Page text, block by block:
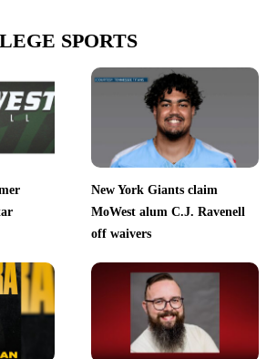
SPORTS
New York Giants claim
MoWest alum C.J. Ravenell
off waivers